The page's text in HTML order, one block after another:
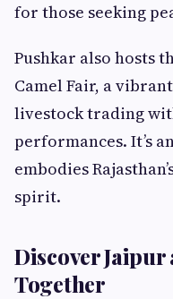
for those seeking
Pushkar also hosts
Camel Fair, a
livestock trading
performances. It’s
embodies
spirit.
Discover
Together